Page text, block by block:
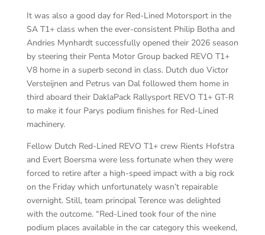
It was also a good day for Red-Lined Motorsport in the
SA T1+ class when the ever-consistent Philip Botha and
Andries Mynhardt successfully opened their 2026 season
by steering their Penta Motor Group backed REVO T1+
V8 home in a superb second in class. Dutch duo Victor
Versteijnen and Petrus van Dal followed them home in
third aboard their DaklaPack Rallysport REVO T1+ GT-R
to make it four Parys podium finishes for Red-Lined
machinery.
Fellow Dutch Red-Lined REVO T1+ crew Rients Hofstra
and Evert Boersma were less fortunate when they were
forced to retire after a high-speed impact with a big rock
on the Friday which unfortunately wasn’t repairable
overnight. Still, team principal Terence was delighted
with the outcome. “Red-Lined took four of the nine
podium places available in the car category this weekend,